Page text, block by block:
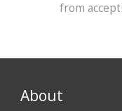
from
About